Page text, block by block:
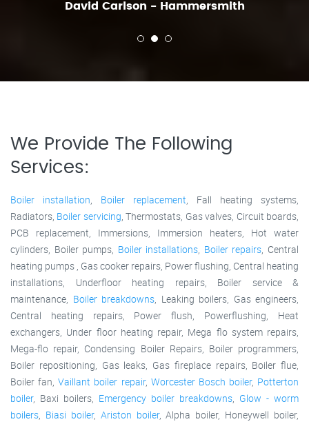
David Carlson - Hammersmith
We Provide The Following
Services:
Boiler installation, Boiler replacement, Fall heating systems,
Radiators, Boiler servicing, Thermostats, Gas valves, Circuit boards,
PCB replacement, Immersions, Immersion heaters, Hot water
cylinders, Boiler pumps, Boiler installations, Boiler repairs, Central
heating pumps , Gas cooker repairs, Power flushing, Central heating
installations, Underfloor heating repairs, Boiler service &
maintenance, Boiler breakdowns, Leaking boilers, Gas engineers,
Central heating repairs, Power flush, Powerflushing, Heat
exchangers, Under floor heating repair, Mega flo system repairs,
Mega-flo repair, Condensing Boiler Repairs, Boiler programmers,
Boiler repositioning, Gas leaks, Gas fireplace repairs, Boiler flue,
Boiler fan,Vaillant boiler repair, Worcester Bosch boiler, Potterton
boiler, Baxi boilers, Emergency boiler breakdowns, Glow - worm
boilers, Biasi boiler, Ariston boiler, Alpha boiler, Honeywell boiler,